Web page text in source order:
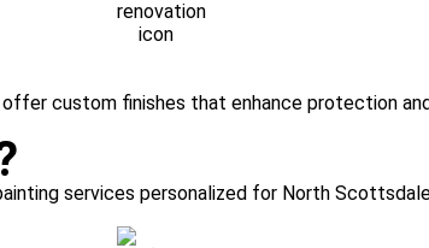
custom finishes that enhance protection
services personalized for North